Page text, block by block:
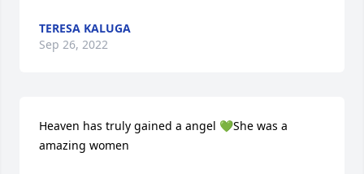
TERESA KALUGA
Sep 26, 2022
Heaven has truly gained a angel 💚She was a
amazing women